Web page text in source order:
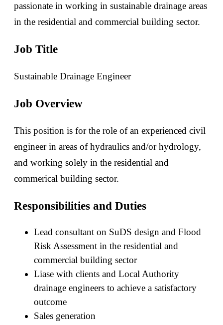
passionate in working in sustainable drainage areas
in the residential and commercial building sector.
Job Title
Sustainable Drainage Engineer
Job Overview
This position is for the role of an experienced civil
engineer in areas of hydraulics and/or hydrology,
and working solely in the residential and
commerical building sector.
Responsibilities and Duties
Lead consultant on SuDS design and Flood
Risk Assessment in the residential and
commercial building sector
Liase with clients and Local Authority
drainage engineers to achieve a satisfactory
outcome
Sales generation